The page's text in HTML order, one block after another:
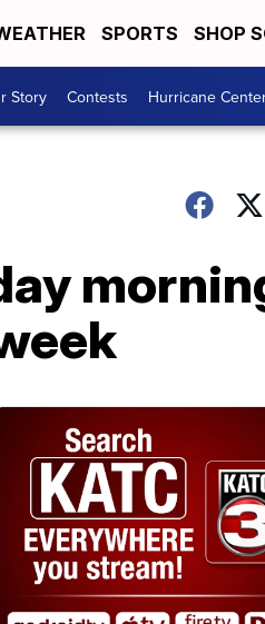
SPORTS SHOP
Story Contests Hurricane